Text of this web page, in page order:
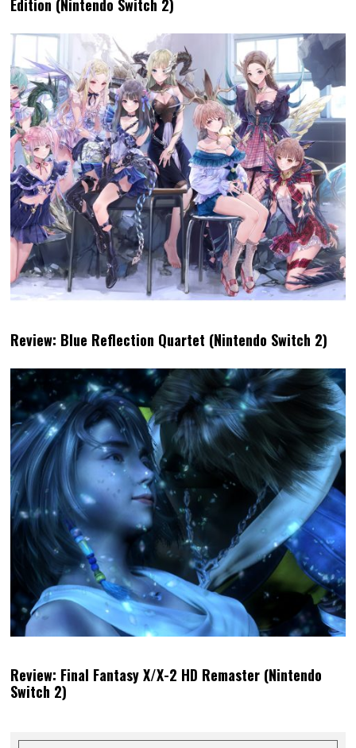
Edition (Nintendo Switch 2)
Review: Blue Reflection Quartet (Nintendo Switch 2)
Review: Final Fantasy X/X-2 HD Remaster (Nintendo
Switch 2)